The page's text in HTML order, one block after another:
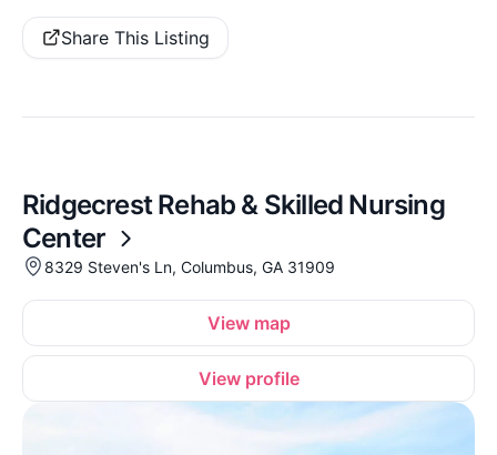
Share This Listing
Ridgecrest Rehab & Skilled Nursing
Center
8329 Steven's Ln, Columbus, GA 31909
View map
View profile